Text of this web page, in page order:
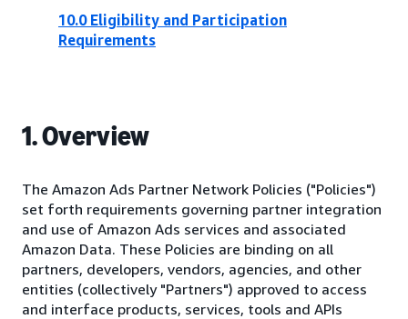
10.0 Eligibility and Participation
Requirements
1. Overview
The Amazon Ads Partner Network Policies ("Policies")
set forth requirements governing partner integration
and use of Amazon Ads services and associated
Amazon Data. These Policies are binding on all
partners, developers, vendors, agencies, and other
entities (collectively "Partners") approved to access
and interface products, services, tools and APIs